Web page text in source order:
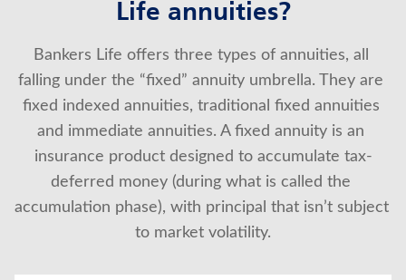
Life annuities?
Bankers Life offers three types of annuities, all
falling under the “fixed” annuity umbrella. They are
fixed indexed annuities, traditional fixed annuities
and immediate annuities. A fixed annuity is an
insurance product designed to accumulate tax-
deferred money (during what is called the
accumulation phase), with principal that isn’t subject
to market volatility.